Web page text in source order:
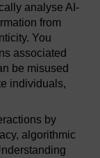
analyse AI-
from
You
associated
be misused
individuals,
by
algorithmic